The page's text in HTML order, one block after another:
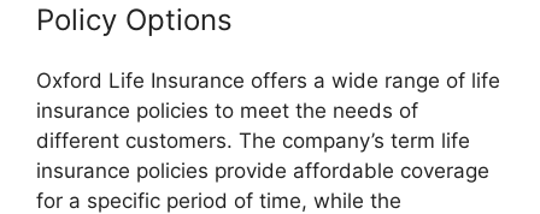
Policy Options
Oxford Life Insurance offers a wide range of life
insurance policies to meet the needs of
different customers. The company’s term life
insurance policies provide affordable coverage
for a specific period of time, while the